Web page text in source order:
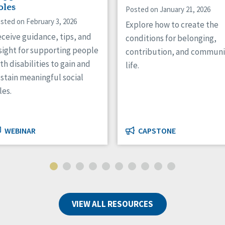
on February 3, 2026
guidance, tips, and
for supporting people
disabilities to gain and
meaningful social
WEBINAR
Posted on January 21, 2026
Explore how to create the
conditions for belonging,
contribution, and
life.
CAPSTONE
VIEW ALL RESOURCES